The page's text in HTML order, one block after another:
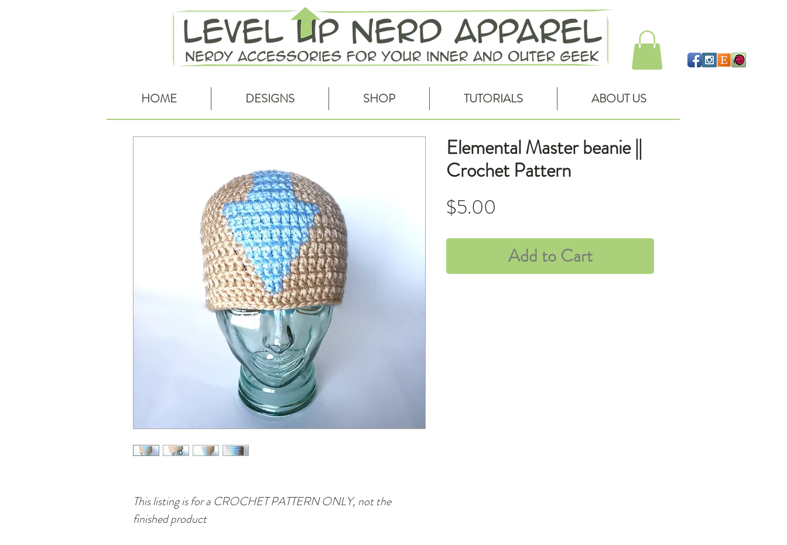
HOME DESIGNS SHOP TUTORIALS ABOUT US
This listing is for a CROCHET PATTERN ONLY, not the
finished product
Elemental Master beanie ||
Crochet Pattern
$5.00
Add to Cart